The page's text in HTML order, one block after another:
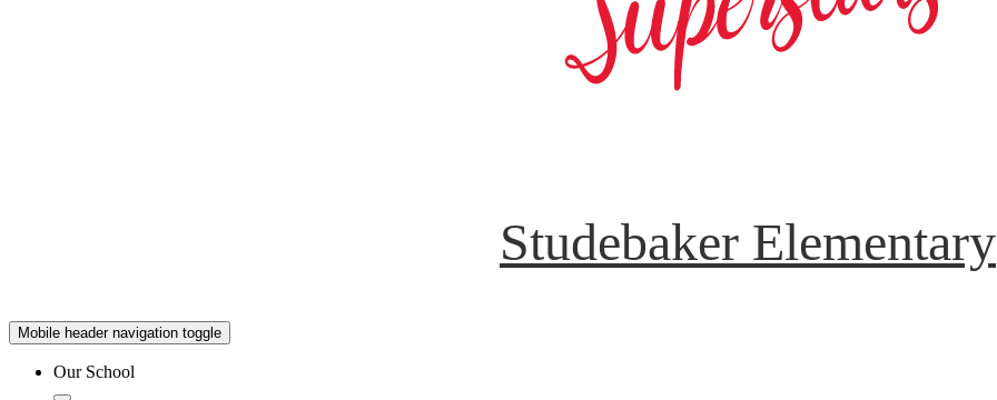
Studebaker Elementary
Mobile header navigation toggle
Our School